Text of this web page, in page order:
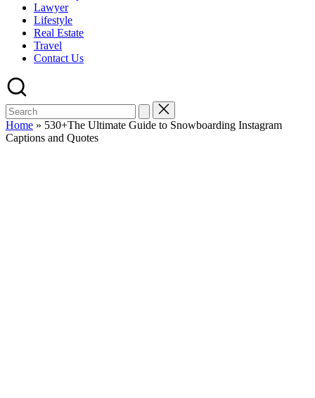
Lawyer
Lifestyle
Real Estate
Travel
Contact Us
Home » 530+The Ultimate Guide to Snowboarding Instagram
Captions and Quotes